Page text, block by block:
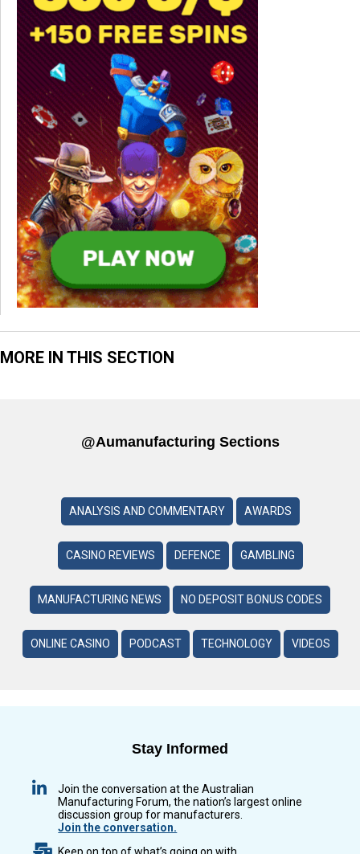
MORE IN THIS SECTION
@aumanufacturing Sections
ANALYSIS AND COMMENTARY AWARDS
CASINO REVIEWS DEFENCE GAMBLING
MANUFACTURING NEWS NO DEPOSIT BONUS CODES
ONLINE CASINO PODCAST TECHNOLOGY VIDEOS
Stay Informed
Join the conversation at the Australian
Manufacturing Forum, the nation’s largest online
discussion group for manufacturers.
Join the conversation.
Keep on top of what’s going on with